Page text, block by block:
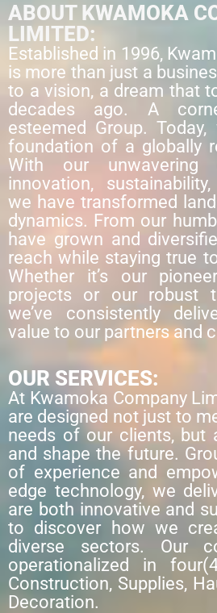
ABOUT KWAMOKA
LIMITED:
Established in 1996,
is more than just a
to a vision, a dream that
decades ago. A
esteemed Group.
foundation of a globally
With our unwavering
innovation,
we have transformed
dynamics. From our
have grown and
reach while staying true
Whether it’s our
projects or our robust
we’ve consistently
value to our partners and
OUR SERVICES:
At Kwamoka Company
are designed not just to
needs of our clients, but
and shape the future.
of experience and
edge technology, we
are both innovative and
to discover how we
diverse sectors. Our
operationalized in
Construction, Supplies,
Decoration.